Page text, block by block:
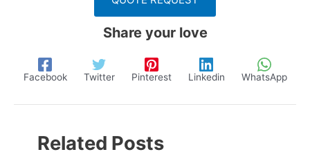
Share your love
Facebook Twitter Pinterest Linkedin WhatsApp
Related Posts